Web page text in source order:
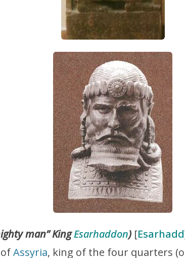
man” KingEsarhaddon) [Esarhadd
Assyria, king of the four quarters